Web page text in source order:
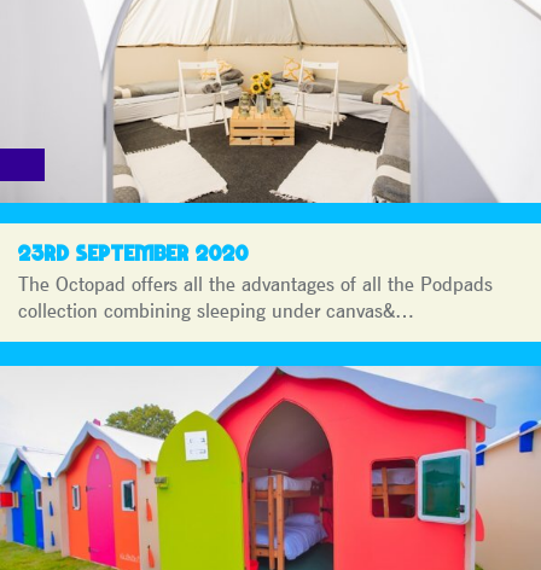
23RD SEPTEMBER 2020
The Octopad offers all the advantages of all the Podpads
collection combining sleeping under canvas&…